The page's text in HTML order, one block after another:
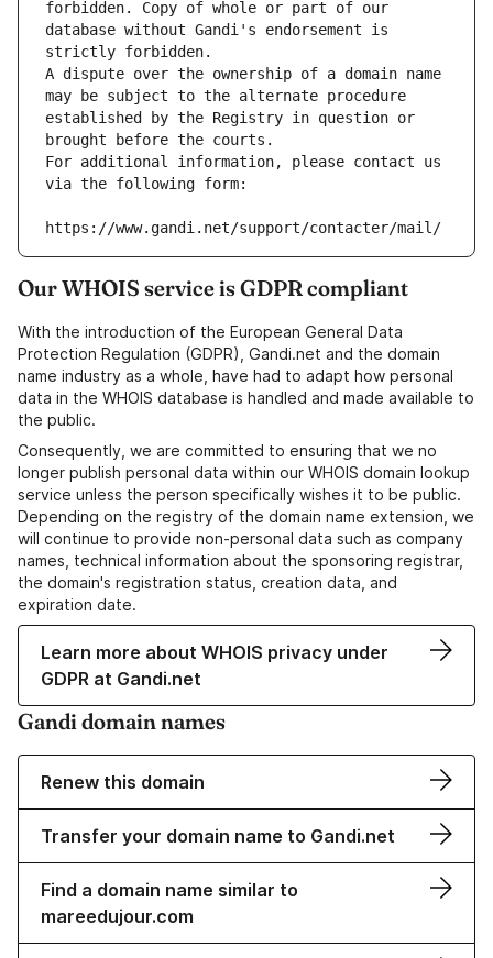
forbidden. Copy of whole or part of our
database without Gandi's endorsement is
strictly forbidden.
A dispute over the ownership of a domain name
may be subject to the alternate procedure
established by the Registry in question or
brought before the courts.
For additional information, please contact us
via the following form:
https://www.gandi.net/support/contacter/mail/
Our WHOIS service is GDPR compliant
With the introduction of the European General Data
Protection Regulation (GDPR), Gandi.net and the domain
name industry as a whole, have had to adapt how personal
data in the WHOIS database is handled and made available to
the public.
Consequently, we are committed to ensuring that we no
longer publish personal data within our WHOIS domain lookup
service unless the person specifically wishes it to be public.
Depending on the registry of the domain name extension, we
will continue to provide non-personal data such as company
names, technical information about the sponsoring registrar,
the domain's registration status, creation data, and
expiration date.
Learn more about WHOIS privacy under
GDPR at Gandi.net
Gandi domain names
Renew this domain
Transfer your domain name to Gandi.net
Find a domain name similar to
mareedujour.com